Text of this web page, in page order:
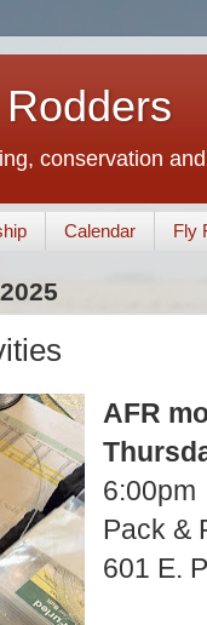
conservation
Calendar Fly
AFR
6:00pm
Pack &
601 E.